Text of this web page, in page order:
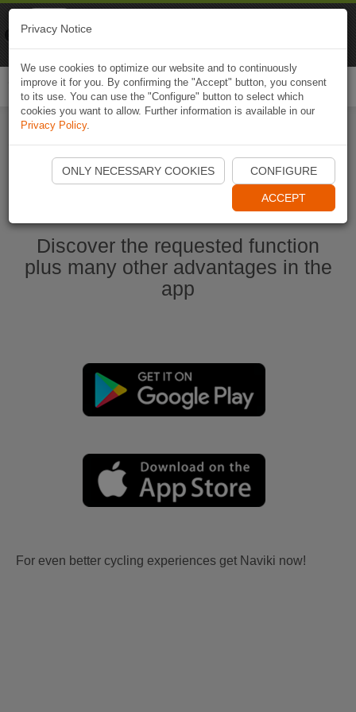
Start Naviki App
Discover the requested function
plus many other advantages in the
app
For even better cycling experiences get Naviki now!
Privacy Notice
We use cookies to optimize our website and to continuously
improve it for you. By confirming the "Accept" button, you consent
to its use. You can use the "Configure" button to select which
cookies you want to allow. Further information is available in our
Privacy Policy.
ONLY NECESSARY COOKIES CONFIGURE
ACCEPT
Naviki